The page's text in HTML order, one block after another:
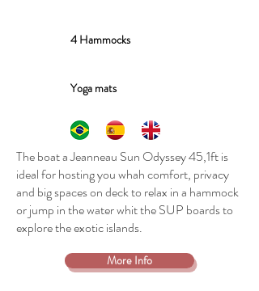
4 Hammocks
Yoga mats
The boat a Jeanneau Sun Odyssey 45,1ft is
ideal for hosting you whah comfort, privacy
and big spaces on deck to relax in a hammock
or jump in the water whit the SUP boards to
explore the exotic islands.
More Info